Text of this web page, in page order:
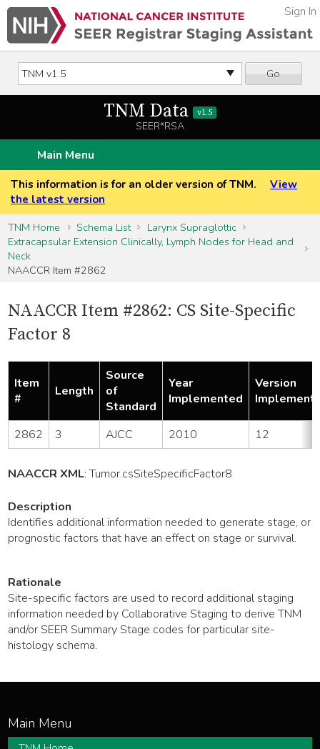
Go
Sign In
TNM Data v1.5
SEER*RSA
Main Menu
This information is for an older version of TNM.
View
the latest version
TNM Home
Schema List
Larynx Supraglottic
Extracapsular Extension Clinically, Lymph Nodes for Head and
Neck
NAACCR Item #2862
NAACCR Item #2862: CS Site-Specific
Factor 8
Item
#
Length
Source
of
Standard
Year
Implemented
Version
2862 3 AJCC 2010 12
NAACCR XML:Tumor.csSiteSpecificFactor8
Description
Identifies additional information needed to generate stage, or
prognostic factors that have an effect on stage or survival.
Rationale
Site-specific factors are used to record additional staging
information needed by Collaborative Staging to derive TNM
and/or SEER Summary Stage codes for particular site-
histology schema.